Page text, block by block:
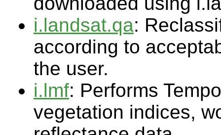
i.landsat.qa:
according to
the user.
i.lmf: Performs
vegetation indices,